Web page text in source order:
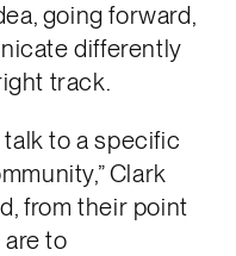
going forward,
differently
track.
talk to a specific
Clark
from their point
to